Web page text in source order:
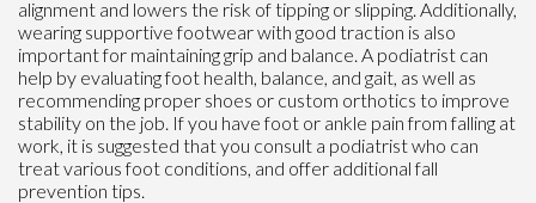
alignment and lowers the risk of tipping or slipping. Additionally,
wearing supportive footwear with good traction is also
important for maintaining grip and balance. A podiatrist can
help by evaluating foot health, balance, and gait, as well as
recommending proper shoes or custom orthotics to improve
stability on the job. If you have foot or ankle pain from falling at
work, it is suggested that you consult a podiatrist who can
treat various foot conditions, and offer additional fall
prevention tips.